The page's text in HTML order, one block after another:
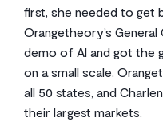
first, she needed to get
Orangetheory’s General
demo of AI and got the
on a small scale.
all 50 states, and
their largest markets.